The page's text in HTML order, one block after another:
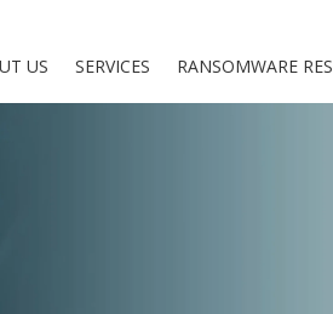
US SERVICES RANSOMWARE